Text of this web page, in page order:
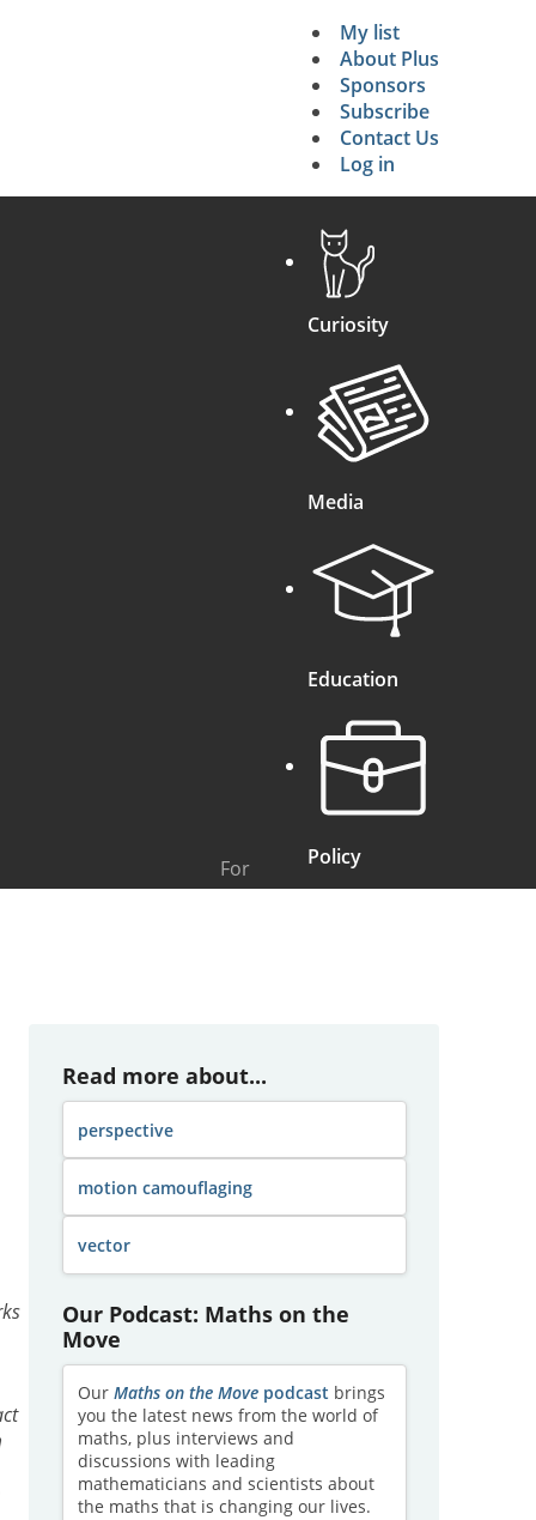
Secondary
My list
About Plus
Sponsors
Subscribe
Contact Us
Log in
For
Curiosity
Media
Education
Policy
Read more about...
perspective
motion camouflaging
vector
Our Podcast: Maths on the
Move
Our Maths on the Movepodcast brings
you the latest news from the world of
maths, plus interviews and
discussions with leading
mathematicians and scientists about
the maths that is changing our lives.